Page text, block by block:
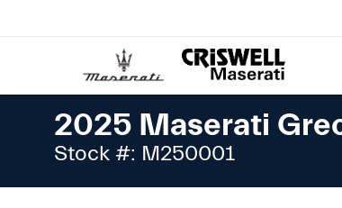
2025 Maserati
Stock #: M250001